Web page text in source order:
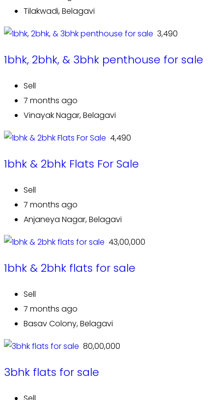
Tilakwadi, Belagavi
₹ 3,490
1bhk, 2bhk, & 3bhk penthouse for sale
Sell
7 months ago
Vinayak Nagar, Belagavi
₹ 4,490
1bhk & 2bhk Flats For Sale
Sell
7 months ago
Anjaneya Nagar, Belagavi
₹ 43,00,000
1bhk & 2bhk flats for sale
Sell
7 months ago
Basav Colony, Belagavi
₹ 80,00,000
3bhk flats for sale